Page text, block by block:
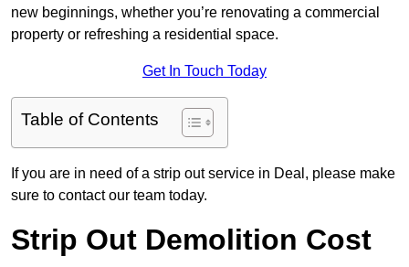
new beginnings, whether you’re renovating a commercial
property or refreshing a residential space.
Get In Touch Today
Table of Contents
If you are in need of a strip out service in Deal, please make
sure to contact our team today.
Strip Out Demolition Cost